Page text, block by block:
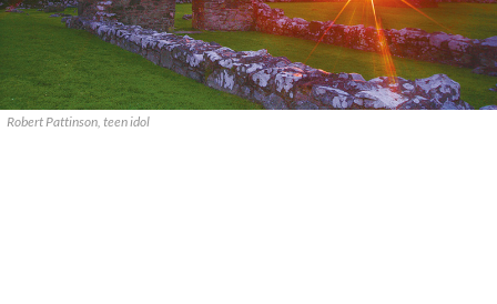
Robert Pattinson, teen idol